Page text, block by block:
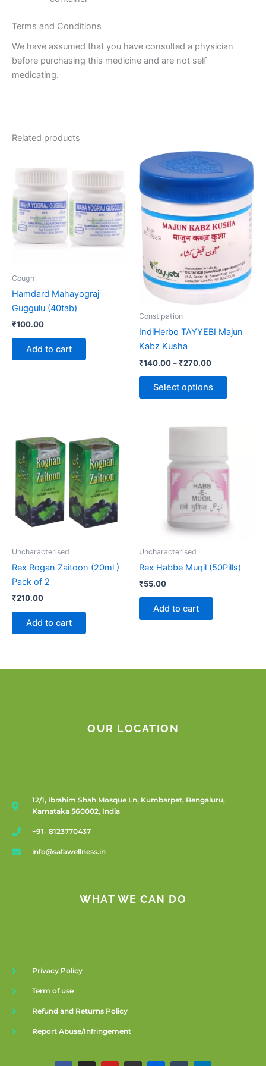
Terms and Conditions
We have assumed that you have consulted a physician
before purchasing this medicine and are not self
medicating.
Related products
Cough
Hamdard Mahayograj
Guggulu (40tab)
₹100.00
Add to cart
Constipation
IndiHerbo TAYYEBI Majun
Kabz Kusha
₹140.00–₹270.00
Price
range:
₹140.00
₹270.00
Select options
This
product
multiple
variants.
The
options
be
chosen
on
product
Uncharacterised
Rex Rogan Zaitoon (20ml )
Pack of 2
₹210.00
Add to cart
Uncharacterised
Rex Habbe Muqil (50Pills)
₹55.00
Add to cart
OUR LOCATION
12/1, Ibrahim Shah Mosque Ln, Kumbarpet, Bengaluru,
Karnataka 560002, India
+91- 8123770437
info@safawellness.in
WHAT WE CAN DO
Privacy Policy
Term of use
Refund and Returns Policy
Report Abuse/Infringement